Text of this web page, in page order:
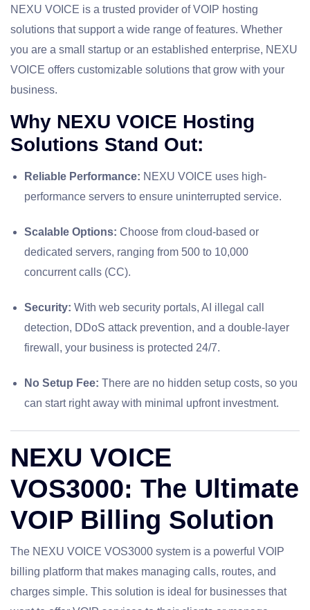
NEXU VOICE is a trusted provider of VOIP hosting
solutions that support a wide range of features. Whether
you are a small startup or an established enterprise, NEXU
VOICE offers customizable solutions that grow with your
business.
Why NEXU VOICE Hosting
Solutions Stand Out:
Reliable Performance: NEXU VOICE uses high-
performance servers to ensure uninterrupted service.
Scalable Options: Choose from cloud-based or
dedicated servers, ranging from 500 to 10,000
concurrent calls (CC).
Security: With web security portals, AI illegal call
detection, DDoS attack prevention, and a double-layer
firewall, your business is protected 24/7.
No Setup Fee: There are no hidden setup costs, so you
can start right away with minimal upfront investment.
NEXU VOICE
VOS3000: The Ultimate
VOIP Billing Solution
The NEXU VOICE VOS3000 system is a powerful VOIP
billing platform that makes managing calls, routes, and
charges simple. This solution is ideal for businesses that